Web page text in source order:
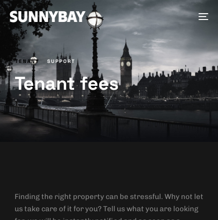
TENANT SUPPORT
Tenant fees
Finding the right property can be stressful. Why not let
us take care of it for you? Tell us what you are looking